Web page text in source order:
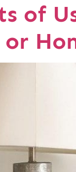
of
or